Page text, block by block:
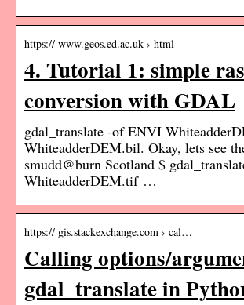
https:// www.geos.ed.ac.uk › html
4. Tutorial 1: simple
conversion with GDAL
gdal_translate -of ENVI
WhiteadderDEM.bil. Okay, lets see
smudd@burn Scotland $
WhiteadderDEM.tif …
https:// gis.stackexchange.com › cal…
Calling options/
gdal_translate in